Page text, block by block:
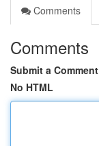
Comments
Comments
Submit a Comment
No HTML